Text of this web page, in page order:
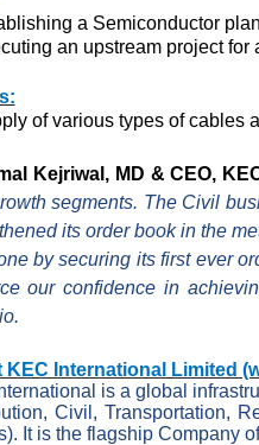
a Semiconductor
an upstream project
of various types of cables
Kejriwal, MD & CEO,
segments. The Civil
its order book in the
by securing its first ever
our confidence in
KEC International Limited
is a global
Civil, Transportation,
It is the flagship Company